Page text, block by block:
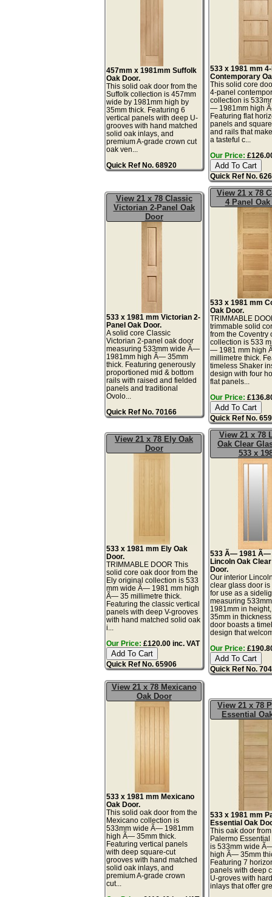
457mm x 1981mm Suffolk
Oak Door.
This solid oak door from the
Suffolk collection is 457mm
wide by 1981mm high by
35mm thick. Featuring 6
vertical panels with deep U-
grooves with hand matched
solid oak inlays, and
premium A-grade crown cut
oak ven...
Quick Ref No. 68920
533 x 1981 mm
Contemporary
This solid core
4-panel
collection is
— 1981mm high
Featuring flat
panels and
and rails that
a tasteful c...
Our Price:
Quick Ref No.
View 21 x 78 Classic
Victorian 2-Panel Oak
Door
533 x 1981 mm Victorian 2-
Panel Oak Door.
A solid core Classic
Victorian 2-panel oak door
measuring 533mm wide Ã—
1981mm high Ã— 35mm
thick. Featuring generously
proportioned mid & bottom
rails with raised and fielded
panels and traditional
Ovolo...
Quick Ref No. 70166
View 21 x 78
4 Panel
533 x 1981 mm
Oak Door.
TRIMMABLE
trimmable solid
from the Coventry
collection is 533
— 1981 mm high
millimetre thick.
timeless Shaker
design with four
flat panels...
Our Price:
Quick Ref No.
View 21 x 78 Ely Oak
Door
533 x 1981 mm Ely Oak
Door.
TRIMMABLE DOOR This
solid core oak door from the
Ely original collection is 533
mm wide Ã— 1981 mm high
Ã— 35 millimetre thick.
Featuring the classic vertical
panels with deep V-grooves
with hand matched solid oak
i...
Our Price: £120.00 inc. VAT
Quick Ref No. 65906
View 21 x 78
Oak Clear
533 x
533 Ã— 1981 Ã—
Lincoln Oak
Door.
Our interior
clear glass door
for use as a
measuring
1981mm in
35mm in
door boasts a
design that
Our Price:
Quick Ref No.
View 21 x 78 Mexicano
Oak Door
533 x 1981 mm Mexicano
Oak Door.
This solid oak door from the
Mexicano collection is
533mm wide Ã— 1981mm
high Ã— 35mm thick.
Featuring vertical panels
with deep square-cut
grooves with hand matched
solid oak inlays, and
premium A-grade crown
cut...
View 21 x 78
Essential
533 x 1981 mm
Essential Oak
This oak door
Palermo
is 533mm wide
high Ã— 35mm
Featuring 7
panels with deep
U-groves with
inlays that offer